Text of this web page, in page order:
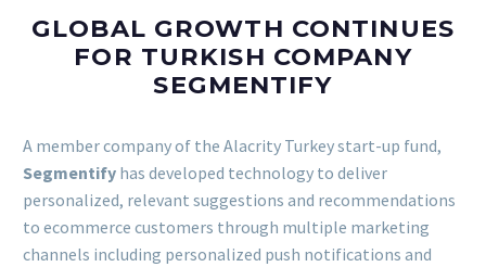
GLOBAL GROWTH CONTINUES
FOR TURKISH COMPANY
SEGMENTIFY
A member company of the Alacrity Turkey start-up fund,
Segmentify has developed technology to deliver
personalized, relevant suggestions and recommendations
to ecommerce customers through multiple marketing
channels including personalized push notifications and